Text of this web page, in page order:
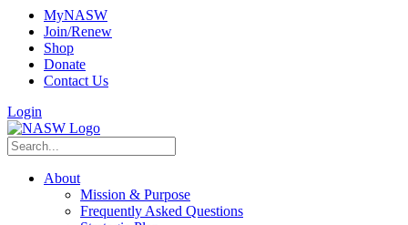
MyNASW
Join/Renew
Shop
Donate
Contact Us
Login
About
Mission & Purpose
Frequently Asked Questions